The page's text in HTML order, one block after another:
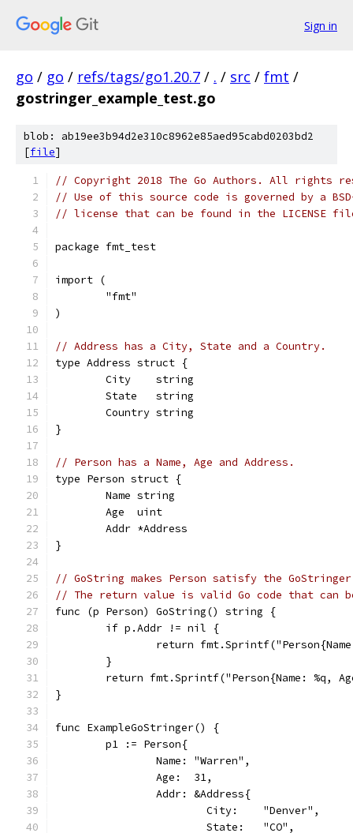
Sign in
go / go / refs/tags/go1.20.7 / . / src / fmt /
gostringer_example_test.go
blob: ab19ee3b94d2e310c8962e85aed95cabd0203bd2
[file]
// Copyright 2018 The Go Authors. All rights
// Use of this source code is governed by a
// license that can be found in the LICENSE
package fmt_test
import (
	"fmt"
)
// Address has a City, State and a Country.
type Address struct {
	City    string
	State   string
	Country string
}
// Person has a Name, Age and Address.
type Person struct {
	Name string
	Age  uint
	Addr *Address
}
// GoString makes Person satisfy the
// The return value is valid Go code that can
func (p Person) GoString() string {
	if p.Addr != nil {
return
	}
return fmt.Sprintf("Person{Name: %q,
}
func ExampleGoStringer() {
	p1 := Person{
		Name: "Warren",
		Age:  31,
		Addr: &Address{
			City:    "Denver",
			State:   "CO",